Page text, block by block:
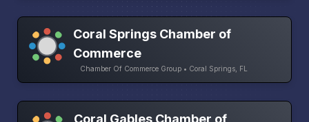
Coral Springs Chamber of
Commerce
Chamber Of Commerce Group • Coral Springs, FL
Coral Gables Chamber of